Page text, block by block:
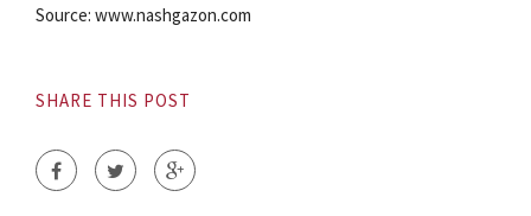
Source: www.nashgazon.com
SHARE THIS POST